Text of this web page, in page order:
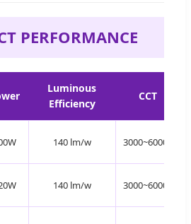
PERFORMANCE
Luminous
Efficiency
CCT
140 lm/w 3000~6000K
140 lm/w 3000~6000K